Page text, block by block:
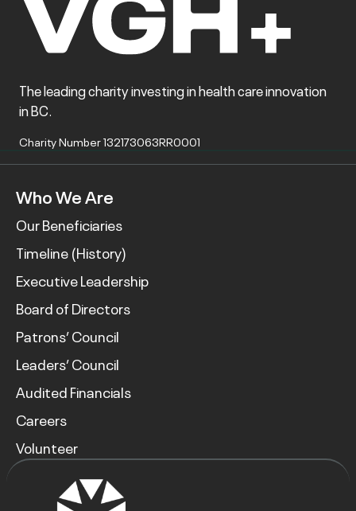
The leading charity investing in health care innovation
in BC.
Charity Number 132173063RR0001
Who We Are
Our Beneficiaries
Timeline (History)
Executive Leadership
Board of Directors
Patrons’ Council
Leaders’ Council
Audited Financials
Careers
Volunteer